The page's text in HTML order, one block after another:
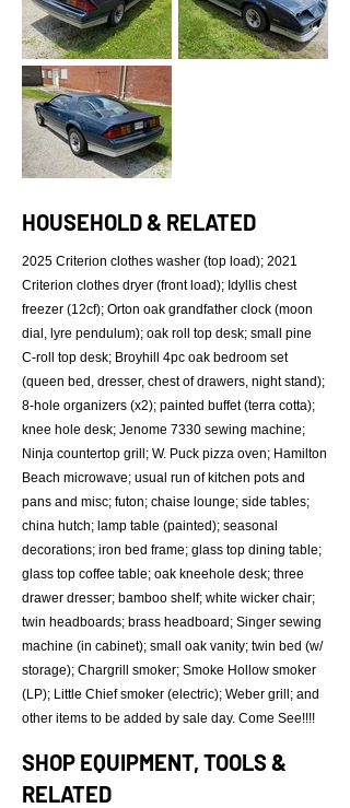
HOUSEHOLD & RELATED
2025 Criterion clothes washer (top load); 2021
Criterion clothes dryer (front load); Idyllis chest
freezer (12cf); Orton oak grandfather clock (moon
dial, lyre pendulum); oak roll top desk; small pine
C-roll top desk; Broyhill 4pc oak bedroom set
(queen bed, dresser, chest of drawers, night stand);
8-hole organizers (x2); painted buffet (terra cotta);
knee hole desk; Jenome 7330 sewing machine;
Ninja countertop grill; W. Puck pizza oven; Hamilton
Beach microwave; usual run of kitchen pots and
pans and misc; futon; chaise lounge; side tables;
china hutch; lamp table (painted); seasonal
decorations; iron bed frame; glass top dining table;
glass top coffee table; oak kneehole desk; three
drawer dresser; bamboo shelf; white wicker chair;
twin headboards; brass headboard; Singer sewing
machine (in cabinet); small oak vanity; twin bed (w/
storage); Chargrill smoker; Smoke Hollow smoker
(LP); Little Chief smoker (electric); Weber grill; and
other items to be added by sale day. Come See!!!!
SHOP EQUIPMENT, TOOLS &
RELATED